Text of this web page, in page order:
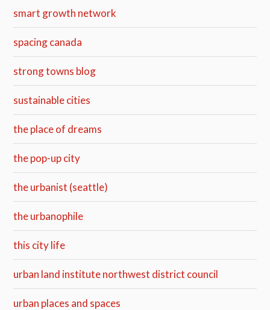
smart growth network
spacing canada
strong towns blog
sustainable cities
the place of dreams
the pop-up city
the urbanist (seattle)
the urbanophile
this city life
urban land institute northwest district council
urban places and spaces